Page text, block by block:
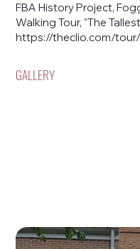
FBA History Project,
Walking Tour, "The
https://theclio.com/
GALLERY